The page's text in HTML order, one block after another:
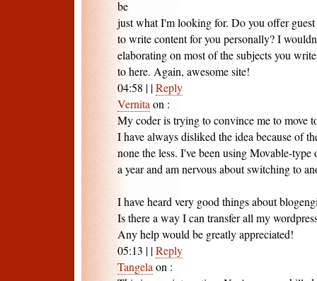
be
just what I'm looking for. Do you offer
to write content for you personally? I
elaborating on most of the subjects you
to here. Again, awesome site!
04:58 | |Reply
Vernita on :
My coder is trying to convince me to move
I have always disliked the idea because of
none the less. I've been using Movable-type
a year and am nervous about switching to
I have heard very good things about
Is there a way I can transfer all my
Any help would be greatly appreciated!
05:13 | |Reply
Tangela on :